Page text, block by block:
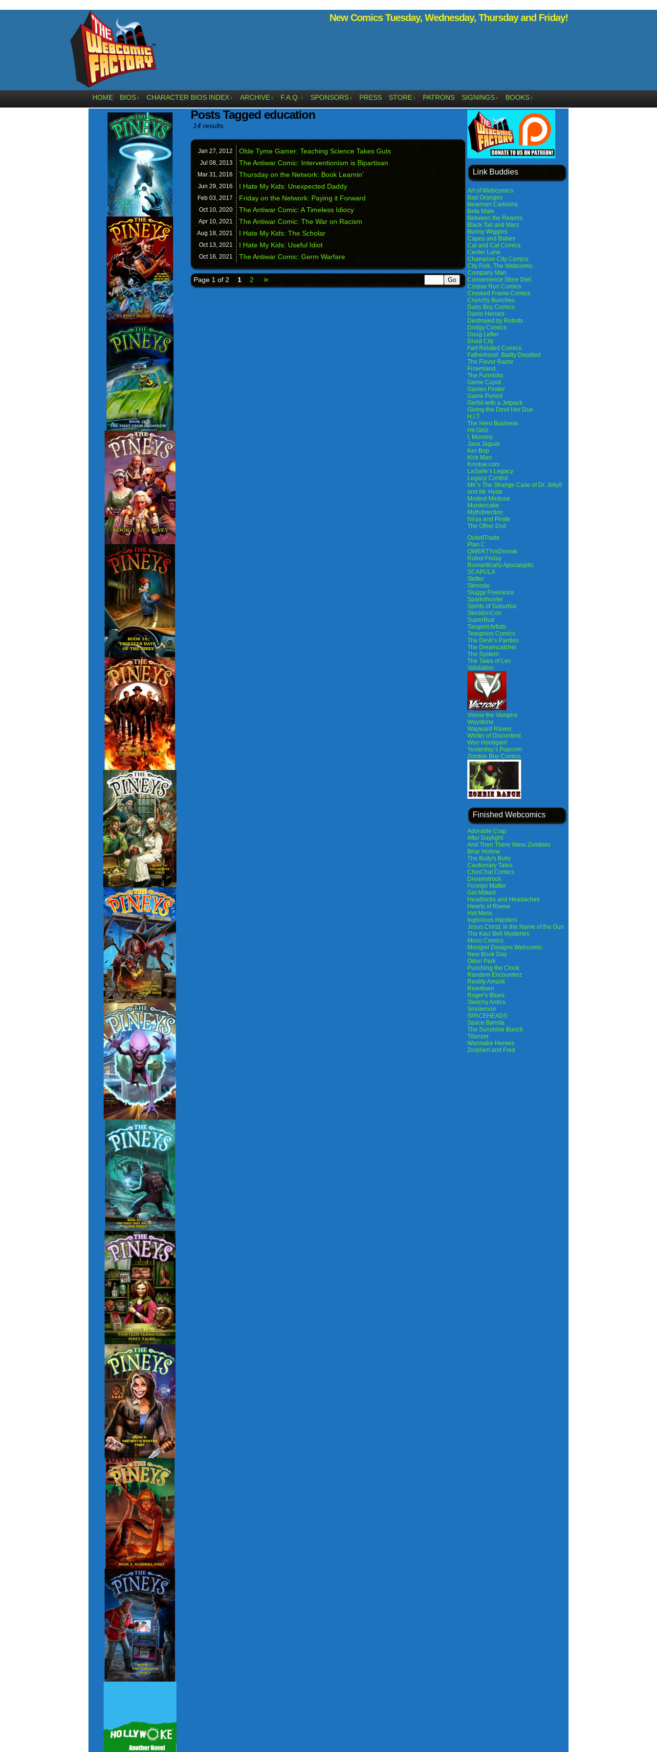
New Comics Tuesday, Wednesday, Thursday and Friday!
HOME BIOS ↓ CHARACTER BIOS INDEX ↓ ARCHIVE ↓ F.A.Q. ↓ SPONSORS ↓ PRESS STORE ↓ PATRONS SIGNINGS ↓ BOOKS ↓
Posts Tagged education
14 results.
Jan 27, 2012 Olde Tyme Gamer: Teaching Science Takes Guts
Jul 08, 2013 The Antiwar Comic: Interventionism is Bipartisan
Mar 31, 2016 Thursday on the Network: Book Learnin’
Jun 29, 2016 I Hate My Kids: Unexpected Daddy
Feb 03, 2017 Friday on the Network: Paying it Forward
Oct 10, 2020 The Antiwar Comic: A Timeless Idiocy
Apr 10, 2021 The Antiwar Comic: The War on Racism
Aug 18, 2021 I Hate My Kids: The Scholar
Oct 13, 2021 I Hate My Kids: Useful Idiot
Oct 16, 2021 The Antiwar Comic: Germ Warfare
Page 1 of 2 1 2 »
Link Buddies
Art of Webcomics
Bad Oranges
Bearman Cartoons
Beta Male
Between the Realms
Black Tail and Marz
Bunny Wiggins
Capes and Babes
Cat and Cat Comics
Center Lane
Champion City Comics
City Folk, The Webcomic
Company Man
Convenience Store Diet
Corpse Run Comics
Crooked Frame Comics
Crunchy Bunches
Dairy Boy Comics
Damn Heroes
Destroyed by Robots
Dodgy Comics
Doug Lefler
Druid City
Fart Related Comics
Fatherhood. Badly Doodled
The Flavor Razor
Frownland
The Funnicks
Game Cupid
Games Finder
Game Period
Gerbil with a Jetpack
Giving the Devil Her Due
H.I.T.
The Hero Business
Hit Girlz
I, Mummy
Java Jaguar
Ker-Bop
Kick Man
Krrobar.com
LaSalle’s Legacy
Legacy Control
MK’s The Strange Case of Dr. Jekyll
and Mr. Hyde
Modest Medusa
Murdercake
Mythdirection
Ninja and Pirate
The Other End
OutwitTrade
Plan C
QWERTYvsDvorak
Robot Friday
Romantically Apocalyptic
SCAPULA
Skitter
Skroode
Sluggy Freelance
Sparkshooter
Spirits of Suburbia
StocktonCon
SuperBud
Tangent Artists
Teaspoon Comics
The Devil’s Panties
The Dreamcatcher
The System
The Tales of Lev
Validation
Vinnie the Vampire
Waystone
Wayward Raven
Winter of Discontent
Woo Hooligan!
Yesterday’s Popcorn
Zombie Boy Comics
Finished Webcomics
Adorable Crap
After Daylight
And Then There Were Zombies
Briar Hollow
The Bully's Bully
Cautionary Tales
ChinChat Comics
Dreamstruck
Foreign Matter
Get Milked
Headlocks and Headaches
Hearts of Roese
Hot Mess
Inglorious Hipsters
Jesus Christ: In the Name of the Gun
The Kaci Bell Mysteries
Moco Comics
Mongrel Designs Webcomic
New Book Day
Odori Park
Punching the Clock
Random Encounterz
Reality Amuck
Rivertown
Roger's Blues
Sketchy Antics
Smolemon
SPACEHEADS
Space Barista
The Sunshine Bunch
Titanzer
Wannabe Heroes
Zorphert and Fred